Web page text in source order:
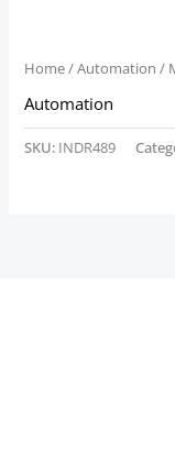
Home/Automation /
Automation
SKU: INDR489